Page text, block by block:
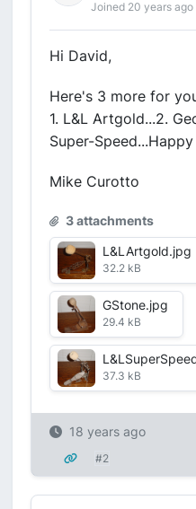
Joined 20 years ago
Hi David,
Here's 3 more for
1. L&L Artgold...2.
Super-
Mike Curotto
3 attachments
L&LArtgold.jpg
32.2 kB
GStone.jpg
29.4 kB
37.3 kB
18 years ago
#2